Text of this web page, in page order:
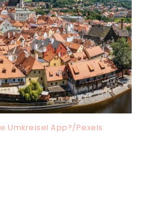
Umkreisel App?/Pexels